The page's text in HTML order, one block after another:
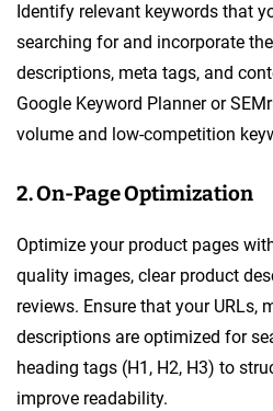
Identify relevant keywords that
searching for and incorporate
descriptions, meta tags, and
Google Keyword Planner or
volume and low-competition
2. On-Page Optimization
Optimize your product pages
quality images, clear product
reviews. Ensure that your URLs,
descriptions are optimized for
heading tags (H1, H2, H3) to
improve readability.